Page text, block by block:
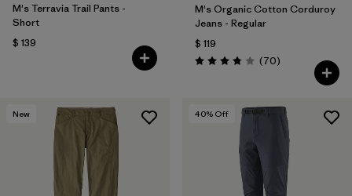
M's Terravia Trail Pants -
Short
$ 139
M's Organic Cotton Corduroy
Jeans - Regular
$ 119
Valoración: 3.8 / 5
(70Comentarios
)
New 40% Off